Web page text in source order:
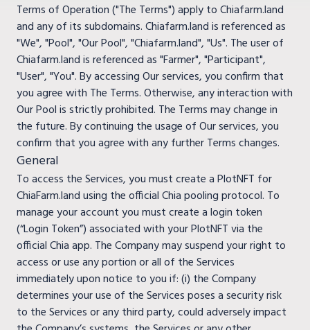
Terms of Operation ("The Terms") apply to Chiafarm.land
and any of its subdomains. Chiafarm.land is referenced as
"We", "Pool", "Our Pool", "Chiafarm.land", "Us". The user of
Chiafarm.land is referenced as "Farmer", "Participant",
"User", "You". By accessing Our services, you confirm that
you agree with The Terms. Otherwise, any interaction with
Our Pool is strictly prohibited. The Terms may change in
the future. By continuing the usage of Our services, you
confirm that you agree with any further Terms changes.
General
To access the Services, you must create a PlotNFT for
ChiaFarm.land using the official Chia pooling protocol. To
manage your account you must create a login token
(“Login Token”) associated with your PlotNFT via the
official Chia app. The Company may suspend your right to
access or use any portion or all of the Services
immediately upon notice to you if: (i) the Company
determines your use of the Services poses a security risk
to the Services or any third party, could adversely impact